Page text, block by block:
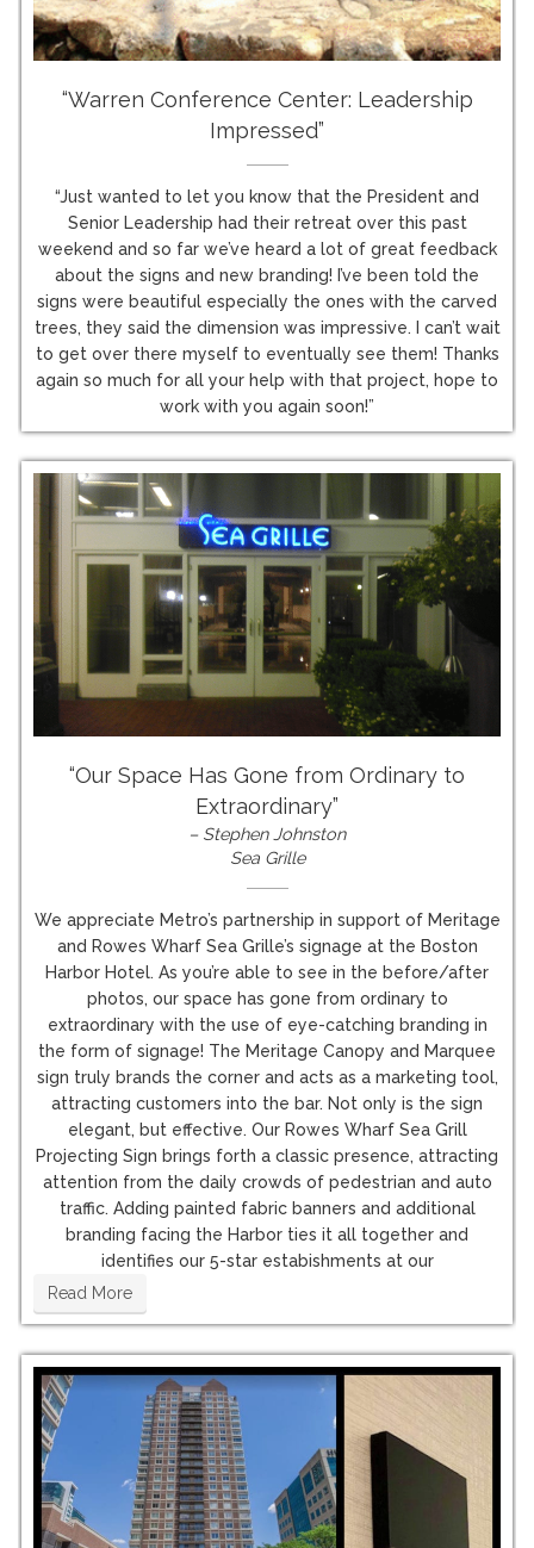
“Warren Conference Center: Leadership
Impressed”
“Just wanted to let you know that the President and
Senior Leadership had their retreat over this past
weekend and so far we’ve heard a lot of great feedback
about the signs and new branding! I’ve been told the
signs were beautiful especially the ones with the carved
trees, they said the dimension was impressive. I can’t wait
to get over there myself to eventually see them! Thanks
again so much for all your help with that project, hope to
work with you again soon!”
“Our Space Has Gone from Ordinary to
Extraordinary”
– Stephen Johnston
Sea Grille
We appreciate Metro’s partnership in support of Meritage
and Rowes Wharf Sea Grille’s signage at the Boston
Harbor Hotel. As you’re able to see in the before/after
photos, our space has gone from ordinary to
extraordinary with the use of eye-catching branding in
the form of signage! The Meritage Canopy and Marquee
sign truly brands the corner and acts as a marketing tool,
attracting customers into the bar. Not only is the sign
elegant, but effective. Our Rowes Wharf Sea Grill
Projecting Sign brings forth a classic presence, attracting
attention from the daily crowds of pedestrian and auto
traffic. Adding painted fabric banners and additional
branding facing the Harbor ties it all together and
identifies our 5-star estabishments at our
Read More